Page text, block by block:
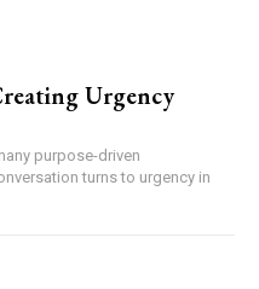
Urgency
purpose-driven
turns to urgency in